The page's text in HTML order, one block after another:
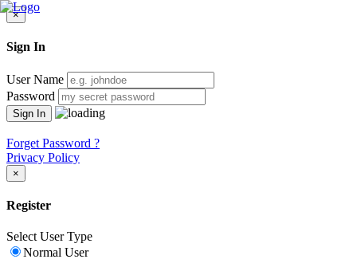
×
Sign In
User Name
Password
Forget Password ?
Privacy Policy
×
Register
Select User Type
Normal User